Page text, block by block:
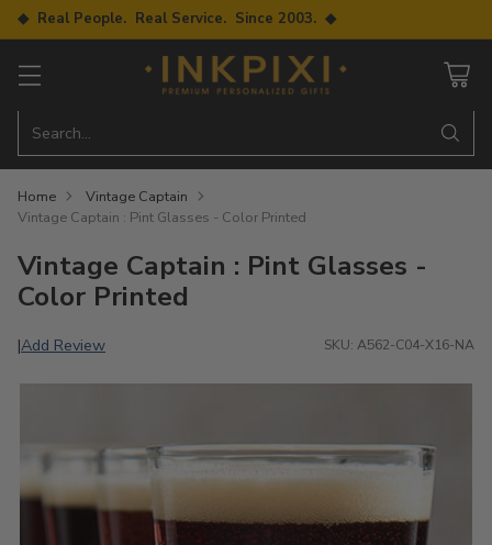
◆ Real People. Real Service. Since 2003. ◆
Search…
Home
Vintage Captain
Vintage Captain : Pint Glasses - Color Printed
Vintage Captain : Pint Glasses -
Color Printed
|Add Review SKU: A562-C04-X16-NA